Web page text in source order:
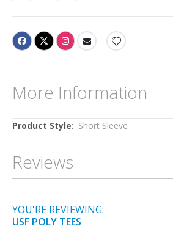
More Information
More
Short Sleeve
Reviews
YOU'RE REVIEWING:
USF POLY TEES